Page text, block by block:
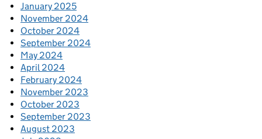
January 2025
November 2024
October 2024
September 2024
May 2024
April 2024
February 2024
November 2023
October 2023
September 2023
August 2023